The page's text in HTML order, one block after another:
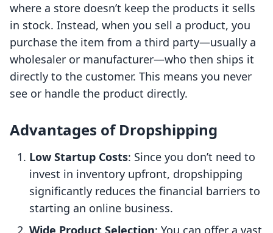
where a store doesn’t keep the products it sells
in stock. Instead, when you sell a product, you
purchase the item from a third party—usually a
wholesaler or manufacturer—who then ships it
directly to the customer. This means you never
see or handle the product directly.
Advantages of Dropshipping
Low Startup Costs: Since you don’t need to
invest in inventory upfront, dropshipping
significantly reduces the financial barriers to
starting an online business.